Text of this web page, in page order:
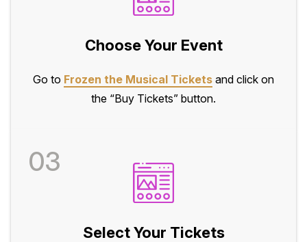
Choose Your Event
Go to Frozen the Musical Tickets and click on
the “Buy Tickets” button.
03
Select Your Tickets